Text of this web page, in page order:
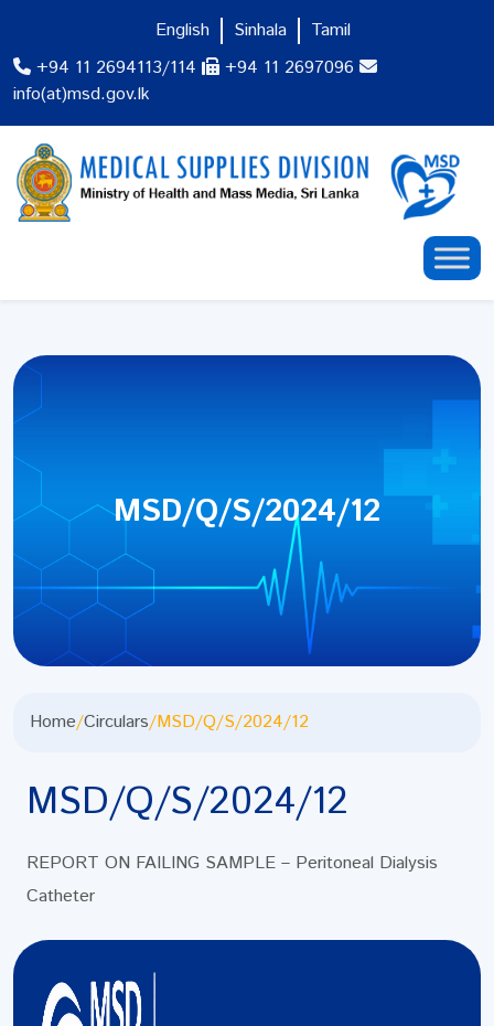
+94 11 2694113/114
+94 11 2697096
info(at)msd.gov.lk
English Sinhala Tamil
MSD/Q/S/2024/12
Home/Circulars/MSD/Q/S/2024/12
MSD/Q/S/2024/12
REPORT ON FAILING SAMPLE – Peritoneal Dialysis
Catheter